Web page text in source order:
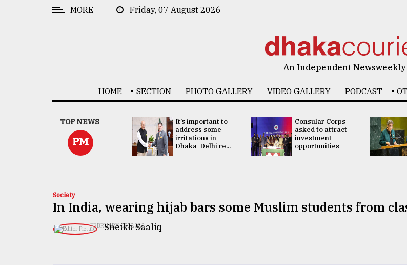
TRENDING
MORE Friday, 07 August 2026
An Independent Newsweekly
HOME SECTION PHOTO GALLERY VIDEO GALLERY PODCAST
TOP NEWS
PM
China's ties with
Bangladesh
doesn't target
any third party:...
It’s important to
address some
irritations in
Dhaka-Delhi re...
Consular Corps
asked to attract
investment
opportunities
Society
In India, wearing hijab bars some Muslim students from
Sheikh Saaliq
FEBRUARY 09, 2022